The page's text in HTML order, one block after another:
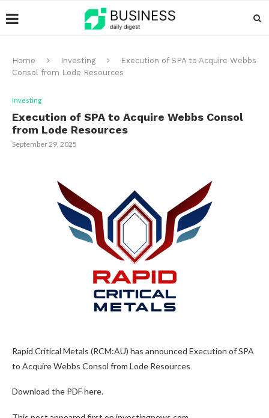
Home Investing
Execution of SPA to Acquire Webbs
Consol from Lode Resources
Investing
Execution of SPA to Acquire Webbs Consol
from Lode Resources
September 29, 2025
Rapid Critical Metals (RCM:AU) has announced Execution of SPA
to Acquire Webbs Consol from Lode Resources
Download the PDF here.